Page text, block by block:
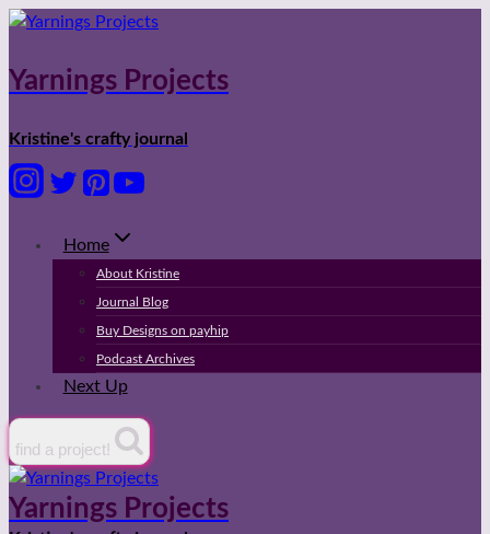
Skip
content
Yarnings Projects
Kristine's crafty journal
Home
About Kristine
Journal Blog
Buy Designs on payhip
Podcast Archives
Next Up
find a project!
Yarnings Projects